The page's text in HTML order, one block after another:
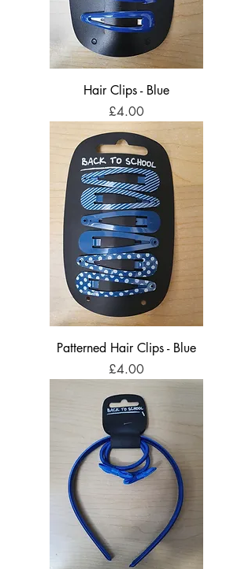
Hair Clips - Blue
Price
£4.00
Patterned Hair Clips - Blue
Price
£4.00